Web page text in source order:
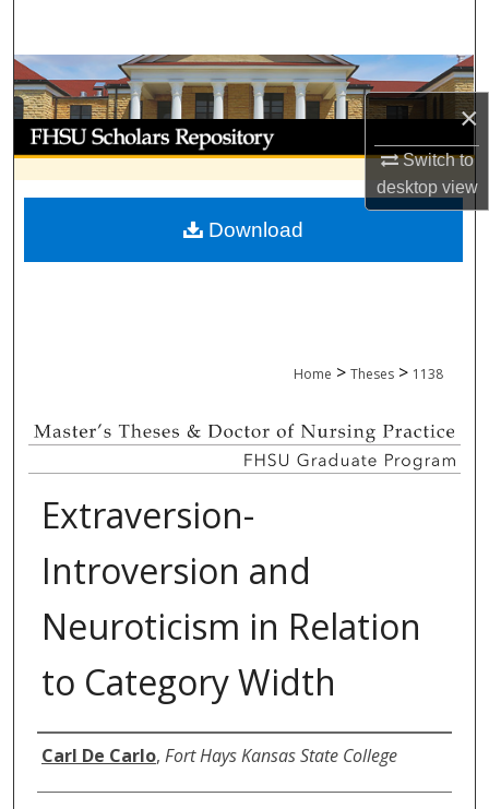
×
Switch to
desktopview
Browse Collections
My Account
About
Digital Commons Network™
Home > Theses > 1138
Extraversion-
Introversion and
Neuroticism in Relation
to Category Width
Author
Carl De Carlo, Fort Hays Kansas State College
Download